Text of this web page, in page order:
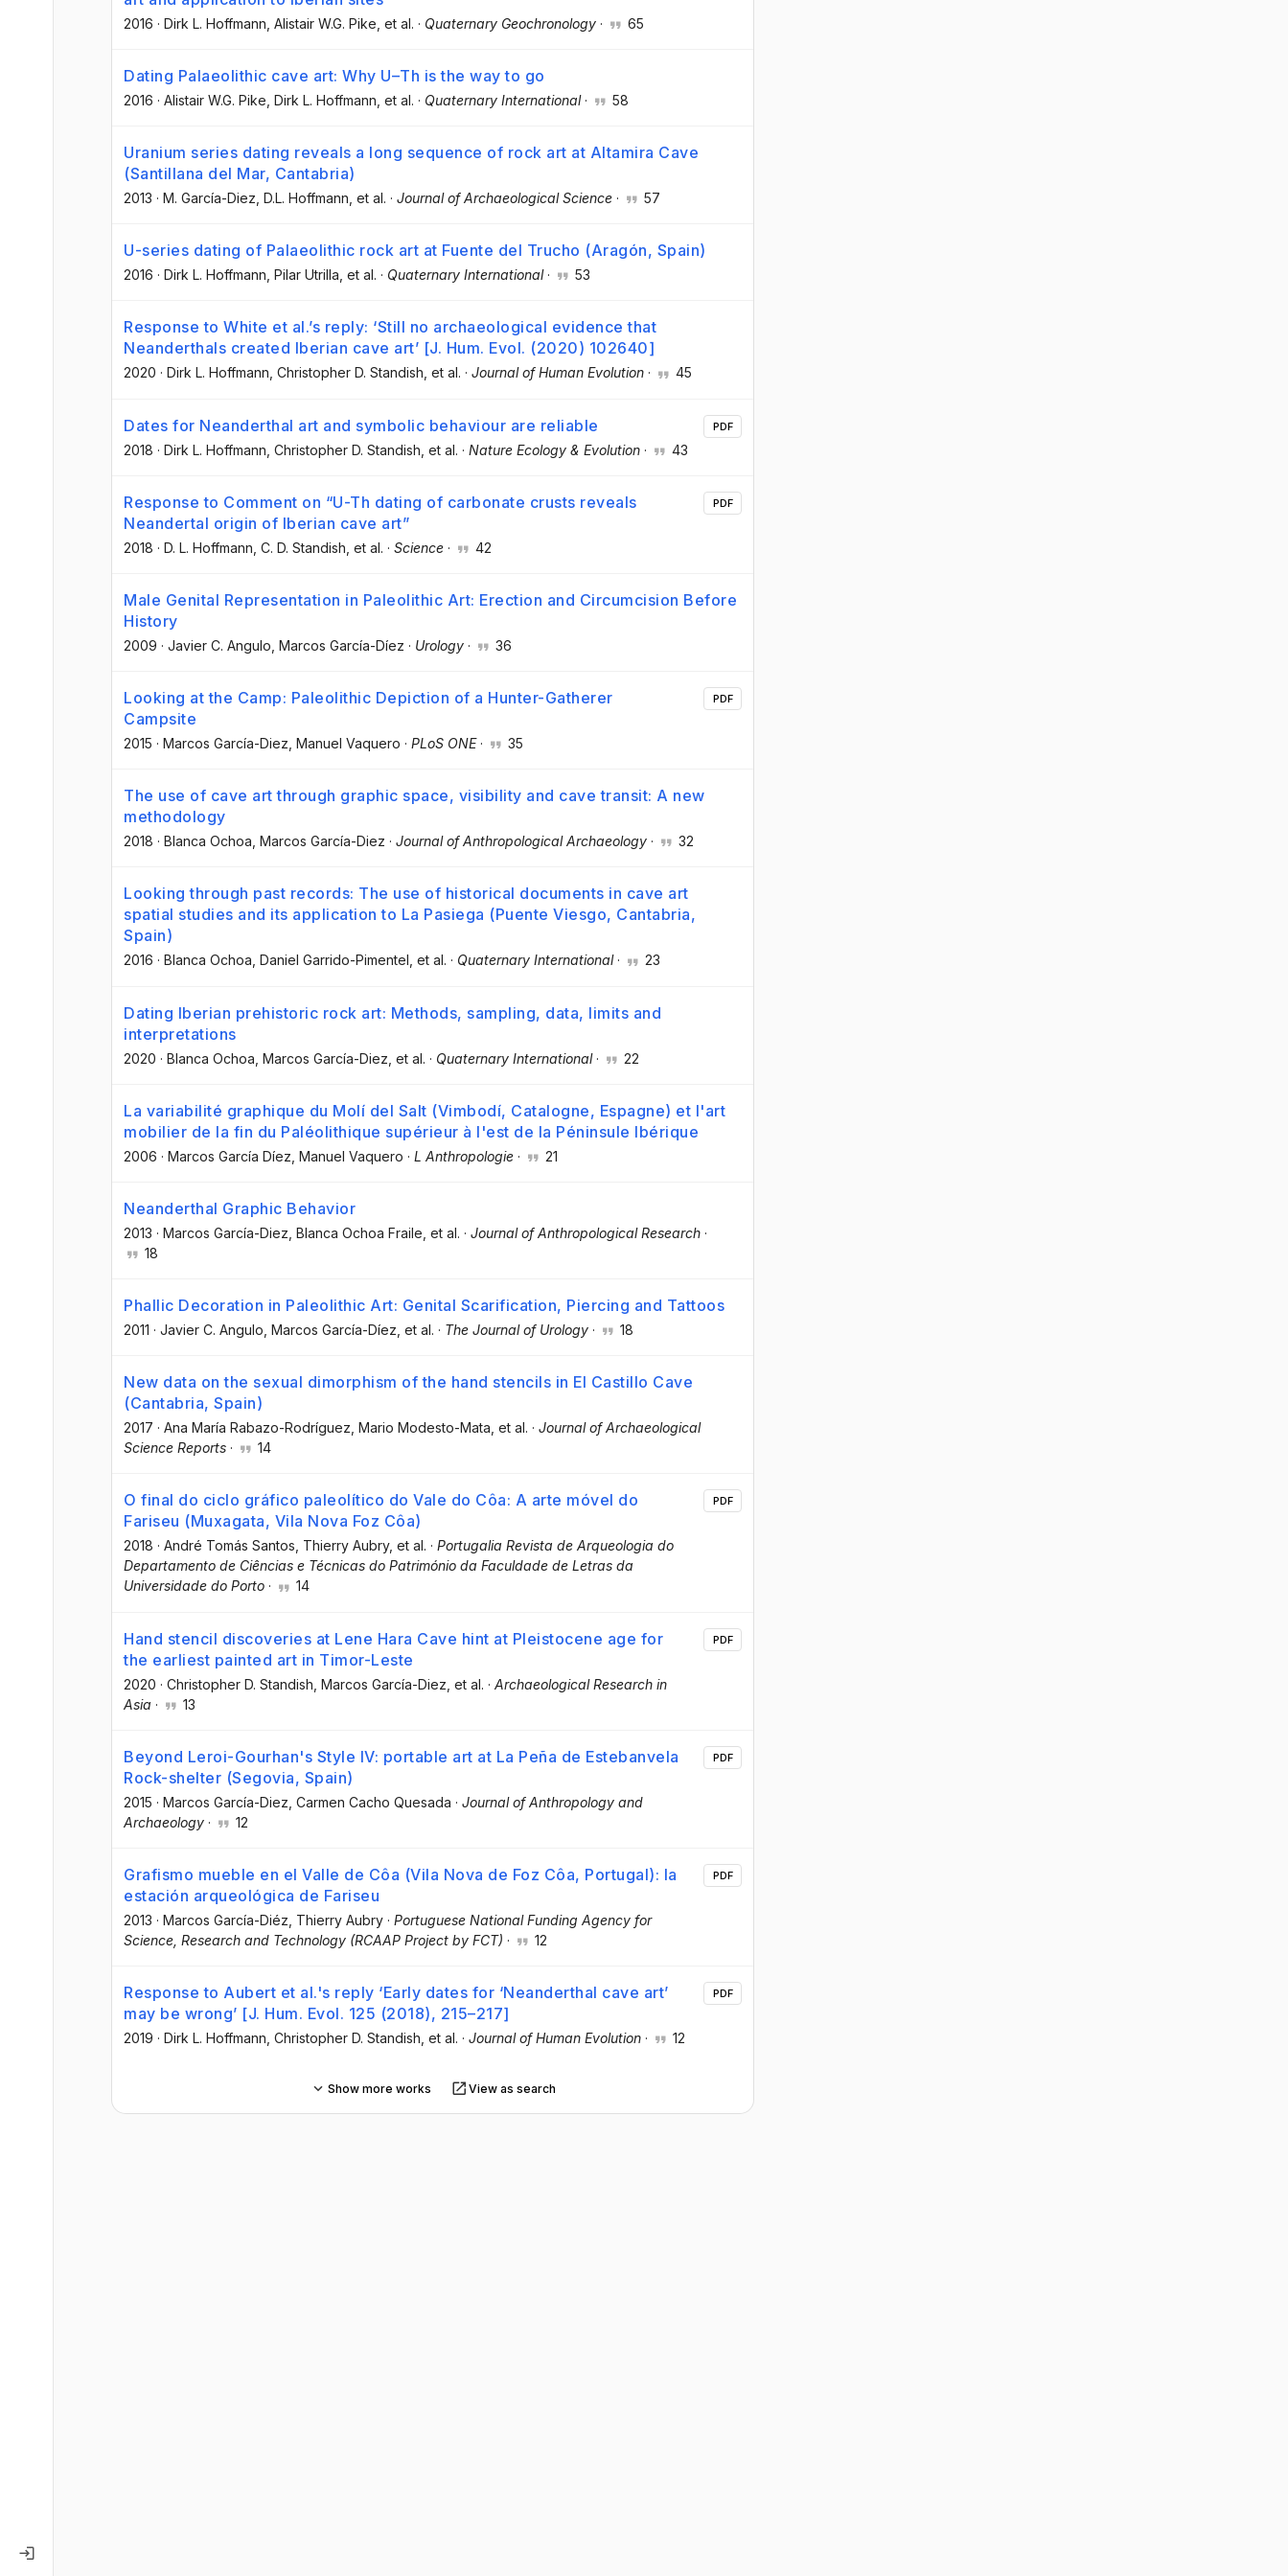
2016 · Dirk L. Hoffmann , Alistair W.G. Pike , et al. · Quaternary Geochronology · 65
Dating Palaeolithic cave art: Why U–Th is the way to go
2016 · Alistair W.G. Pike , Dirk L. Hoffmann , et al. · Quaternary International· 58
Uranium series dating reveals a long sequence of rock art at Altamira Cave
(Santillana del Mar, Cantabria)
2013 · M. García-Diez , D.L. Hoffmann , et al. · Journal of Archaeological Science · 57
U-series dating of Palaeolithic rock art at Fuente del Trucho (Aragón, Spain)
2016 · Dirk L. Hoffmann , Pilar Utrilla , et al. · Quaternary International· 53
Response to White et al.’s reply: ‘Still no archaeological evidence that
Neanderthals created Iberian cave art’ [J. Hum. Evol. (2020) 102640]
2020 · Dirk L. Hoffmann , Christopher D. Standish , et al. · Journal of Human Evolution · 45
Dates for Neanderthal art and symbolic behaviour are reliable
2018 · Dirk L. Hoffmann , Christopher D. Standish , et al. · Nature Ecology & Evolution · 43
PDF
Response to Comment on “U-Th dating of carbonate crusts reveals
Neandertal origin of Iberian cave art”
2018 · D. L. Hoffmann , C. D. Standish , et al. · Science · 42
PDF
Male Genital Representation in Paleolithic Art: Erection and Circumcision Before
History
2009 · Javier C. Angulo , Marcos García-Díez · Urology · 36
Looking at the Camp: Paleolithic Depiction of a Hunter-Gatherer
Campsite
2015 · Marcos García-Diez , Manuel Vaquero · PLoS ONE· 35
PDF
The use of cave art through graphic space, visibility and cave transit: A new
methodology
2018 · Blanca Ochoa , Marcos García-Diez · Journal of Anthropological Archaeology · 32
Looking through past records: The use of historical documents in cave art
spatial studies and its application to La Pasiega (Puente Viesgo, Cantabria,
Spain)
2016 · Blanca Ochoa, Daniel Garrido-Pimentel, et al. · Quaternary International· 23
Dating Iberian prehistoric rock art: Methods, sampling, data, limits and
interpretations
2020 · Blanca Ochoa , Marcos García-Diez , et al. · Quaternary International· 22
La variabilité graphique du Molí del Salt (Vimbodí, Catalogne, Espagne) et l'art
mobilier de la fin du Paléolithique supérieur à l'est de la Péninsule Ibérique
2006 · Marcos García Díez , Manuel Vaquero · L Anthropologie · 21
Neanderthal Graphic Behavior
2013 · Marcos García-Diez , Blanca Ochoa Fraile , et al. · Journal of Anthropological Research ·
18
Phallic Decoration in Paleolithic Art: Genital Scarification, Piercing and Tattoos
2011 · Javier C. Angulo , Marcos García-Díez , et al. · The Journal of Urology · 18
New data on the sexual dimorphism of the hand stencils in El Castillo Cave
(Cantabria, Spain)
2017 · Ana María Rabazo-Rodríguez , Mario Modesto-Mata , et al. · Journal of Archaeological
Science Reports · 14
O final do ciclo gráfico paleolítico do Vale do Côa: A arte móvel do
Fariseu (Muxagata, Vila Nova Foz Côa)
2018 · André Tomás Santos, Thierry Aubry, et al. · Portugalia Revista de Arqueologia do
Departamento de Ciências e Técnicas do Património da Faculdade de Letras da
Universidade do Porto · 14
PDF
Hand stencil discoveries at Lene Hara Cave hint at Pleistocene age for
the earliest painted art in Timor-Leste
2020 · Christopher D. Standish , Marcos García-Diez , et al. · Archaeological Research in
Asia · 13
PDF
Beyond Leroi-Gourhan's Style IV: portable art at La Peña de Estebanvela
Rock-shelter (Segovia, Spain)
2015 · Marcos García-Diez , Carmen Cacho Quesada · Journal of Anthropology and
Archaeology · 12
PDF
Grafismo mueble en el Valle de Côa (Vila Nova de Foz Côa, Portugal): la
estación arqueológica de Fariseu
2013 · Marcos García-Diéz , Thierry Aubry · Portuguese National Funding Agency for
Science, Research and Technology (RCAAP Project by FCT) · 12
PDF
Response to Aubert et al.'s reply ‘Early dates for ‘Neanderthal cave art’
may be wrong’ [J. Hum. Evol. 125 (2018), 215–217]
2019 · Dirk L. Hoffmann , Christopher D. Standish , et al. · Journal of Human Evolution · 12
PDF
Show more works View as search